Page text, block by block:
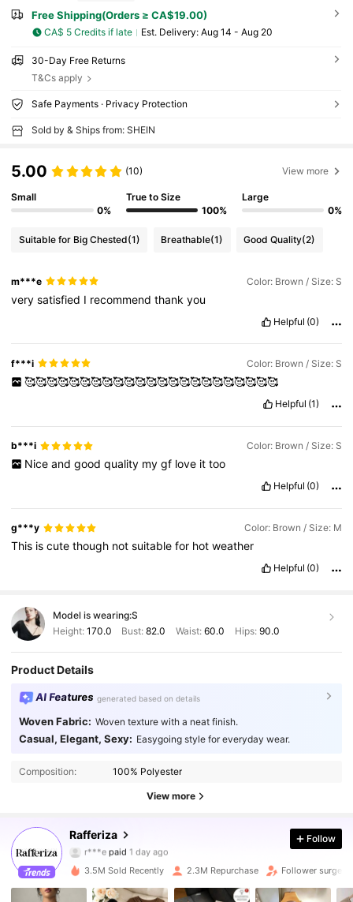
Free Shipping(Orders ≥ CA$19.00)
CA$ 5 Credits if late ​Est. Delivery: Aug 14 - Aug 20
30-Day Free Returns
T&Cs apply
Safe Payments · Privacy Protection
Sold by & Ships from: SHEIN
5.00 (10) View more
Small
0%
True to Size
100%
Large
0%
Suitable for Big Chested(1) Breathable(1) Good Quality(2)
m***e Color: Brown / Size: S
verysatisfied I recommendthankyou
Helpful (0)
f***i Color: Brown / Size: S
🥰🥰🥰🥰🥰🥰🥰🥰🥰🥰🥰🥰🥰🥰🥰🥰🥰🥰🥰🥰🥰🥰🥰
Helpful (1)
b***i Color: Brown / Size: S
Nice and good quality my gf love it too
Helpful (0)
g***y Color: Brown / Size: M
This iscutethough notsuitablefor hotweather
Helpful (0)
Model is wearing:S
Height: 170.0 Bust:82.0 Waist: 60.0 Hips: 90.0
Product Details
AI Features generated based on details
Woven Fabric: Woven texture with a neat finish.
Casual, Elegant, Sexy: Easygoing style for everyday wear.
Composition: 100% Polyester
View more
Rafferiza
4.90
r***epaid
h***3followed 10 minutes ago
949K Followers
Follow
3.5M Sold Recently 2.3M Repurchase Follower surge